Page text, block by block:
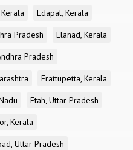
Edapal, Kerala
Pradesh
Elanad, Kerala
Pradesh
Erattupetta, Kerala
Etah, Uttar Pradesh
Kerala
Uttar Pradesh